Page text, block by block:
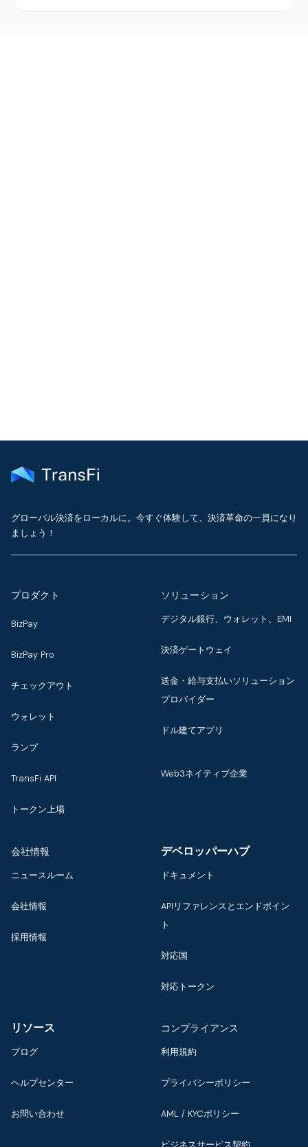
グローバル決済をローカルに。今すぐ体験して、決済革命の一員になり
ましょう！
プロダクト
BizPay
BizPay Pro
チェックアウト
ウォレット
ランプ
TransFi API
トークン上場
ソリューション
デジタル銀行、ウォレット、EMI
決済ゲートウェイ
送金・給与支払いソリューション
プロバイダー
ドル建てアプリ
Web3ネイティブ企業
会社情報
ニュースルーム
会社情報
採用情報
デベロッパーハブ
ドキュメント
APIリファレンスとエンドポイン
ト
対応国
対応トークン
リソース
ブログ
ヘルプセンター
お問い合わせ
コンプライアンス
利用規約
プライバシーポリシー
AML / KYCポリシー